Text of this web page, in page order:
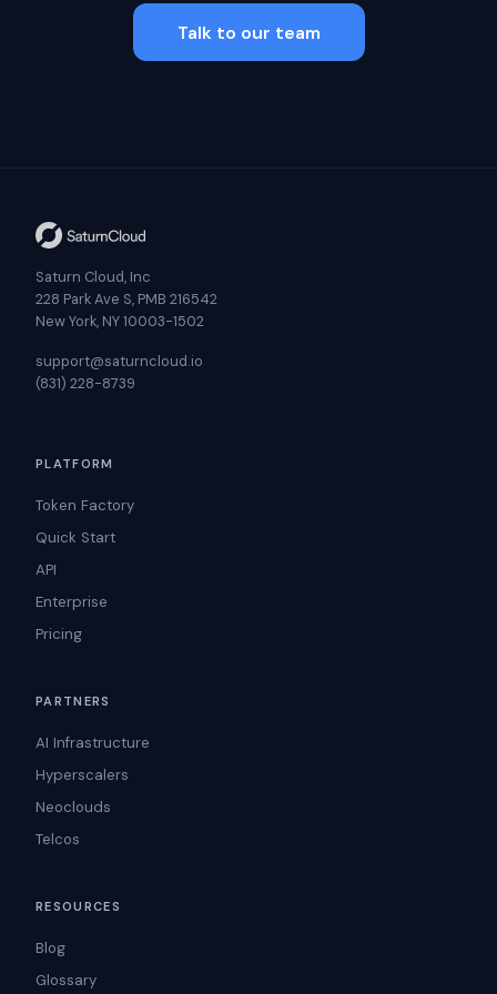
Talk to our team
Saturn Cloud, Inc
228 Park Ave S, PMB 216542
New York, NY 10003-1502
support@saturncloud.io
(831) 228-8739
PLATFORM
Token Factory
Quick Start
API
Enterprise
Pricing
PARTNERS
AI Infrastructure
Hyperscalers
Neoclouds
Telcos
RESOURCES
Blog
Glossary